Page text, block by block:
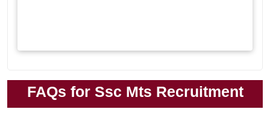
FAQs for Ssc Mts Recruitment